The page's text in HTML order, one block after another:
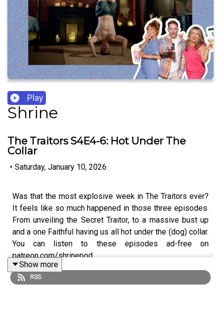
Play
Shrine
The Traitors S4E4-6: Hot Under The
Collar
• Saturday, January 10, 2026
Was that the most explosive week in The Traitors ever?
It feels like so much happened in those three episodes.
From unveiling the Secret Traitor, to a massive bust up
and a one Faithful having us all hot under the (dog) collar.
You can listen to these episodes ad-free on
patreon.com/shrinepod
Show more
RSS